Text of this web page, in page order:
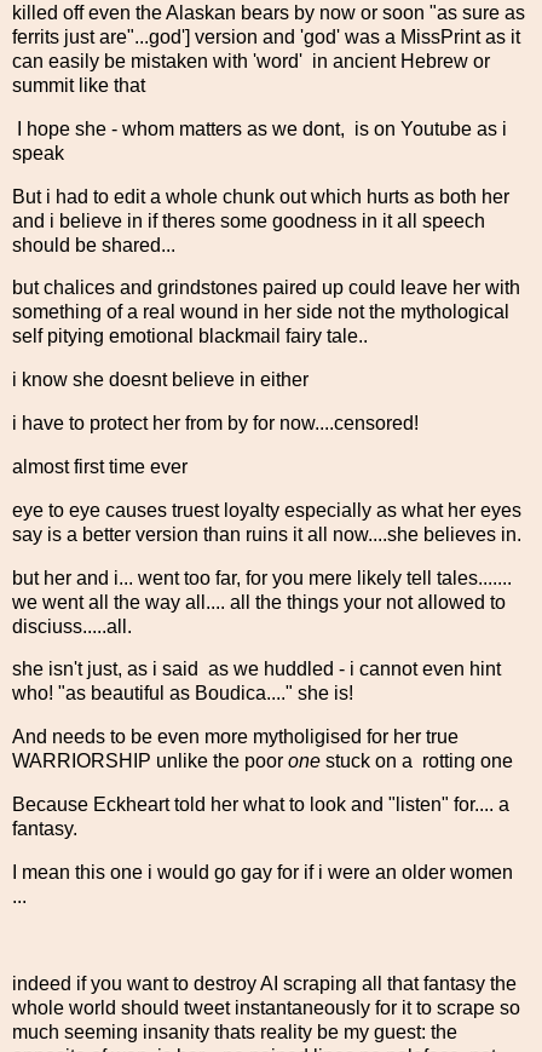
killed off even the Alaskan bears by now or soon "as sure as
ferrits just are"...god'] version and 'god' was a MissPrint as it
can easily be mistaken with 'word' in ancient Hebrew or
summit like that
I hope she - whom matters as we dont, is on Youtube as i
speak
But i had to edit a whole chunk out which hurts as both her
and i believe in if theres some goodness in it all speech
should be shared...
but chalices and grindstones paired up could leave her with
something of a real wound in her side not the mythological
self pitying emotional blackmail fairy tale..
i know she doesnt believe in either
i have to protect her from by for now....censored!
almost first time ever
eye to eye causes truest loyalty especially as what her eyes
say is a better version than ruins it all now....she believes in.
but her and i... went too far, for you mere likely tell tales.......
we went all the way all.... all the things your not allowed to
disciuss.....all.
she isn't just, as i said as we huddled - i cannot even hint
who! "as beautiful as Boudica...." she is!
And needs to be even more mytholigised for her true
WARRIORSHIP unlike the poor one stuck on a rotting one
Because Eckheart told her what to look and "listen" for.... a
fantasy.
I mean this one i would go gay for if i were an older women
...
indeed if you want to destroy AI scraping all that fantasy the
whole world should tweet instantaneously for it to scrape so
much seeming insanity thats reality be my guest: the